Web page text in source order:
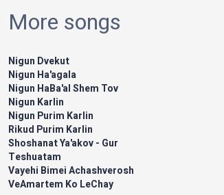
More songs
Nigun Dvekut
Nigun Ha'agala
Nigun HaBa'al Shem Tov
Nigun Karlin
Nigun Purim Karlin
Rikud Purim Karlin
Shoshanat Ya'akov - Gur
Teshuatam
Vayehi Bimei Achashverosh
VeAmartem Ko LeChay